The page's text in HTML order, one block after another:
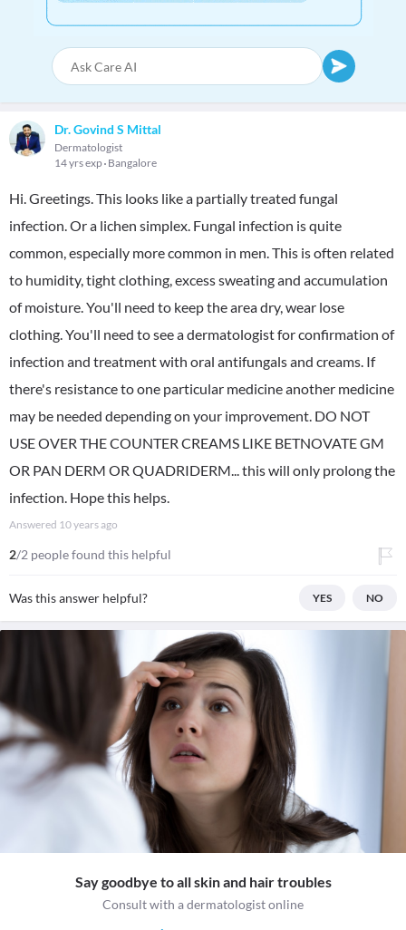
Dr. Govind S Mittal
Dermatologist
14 yrs exp Bangalore
Hi. Greetings. This looks like a partially treated fungal
infection. Or a lichen simplex. Fungal infection is quite
common, especially more common in men. This is often related
to humidity, tight clothing, excess sweating and accumulation
of moisture. You'll need to keep the area dry, wear lose
clothing. You'll need to see a dermatologist for confirmation of
infection and treatment with oral antifungals and creams. If
there's resistance to one particular medicine another medicine
may be needed depending on your improvement. DO NOT
USE OVER THE COUNTER CREAMS LIKE BETNOVATE GM
OR PAN DERM OR QUADRIDERM... this will only prolong the
infection. Hope this helps.
Answered 10 years ago
2/2 people found this helpful
Was this answer helpful? YES NO
Say goodbye to all skin and hair troubles
Consult with a dermatologist online